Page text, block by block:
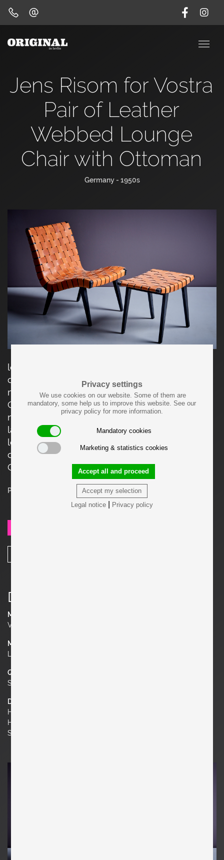
Privacy settings
We use cookies on our website. Some of them are
mandatory, some help us to improve this website. See our
privacy policy for more information.
Mandatory cookies
Marketing & statistics cookies
Accept my selection
Accept all and proceed
Legal notice| Privacy policy
Jens Risom for Vostra
Pair of Leather
Webbed Lounge
Chair with Ottoman
Germany - 1950s
leather webbed lounge chair with matching
ottoman, designed by Jens Risom and
manufactured by Vostra (Walter Knoll) in
Germany. Made of black stained wood and
natural leather straps. Completely restored and
labeled. The stated dimensions apply to the
lounge chair. The ottoman is D 39 x W 52 x H 43
cm. Price is for one set (Lounge Chair +
Ottoman). Two Sets available.
Price on request
Details
Manufacturer
Vostra
Material
Quantity
Set of 2
Dimensions
H 29.92 in. x W 20.08 in. x D 27.56 in.
H 76 cm x W 51 cm x D 70 cm
Seat Height 14.96 in. | 38 cm